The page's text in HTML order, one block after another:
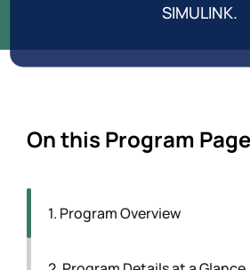
SIMULINK.
On this Program Page
1. Program Overview